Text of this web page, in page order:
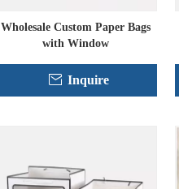
Wholesale Custom Paper Bags
with Window
Inquire